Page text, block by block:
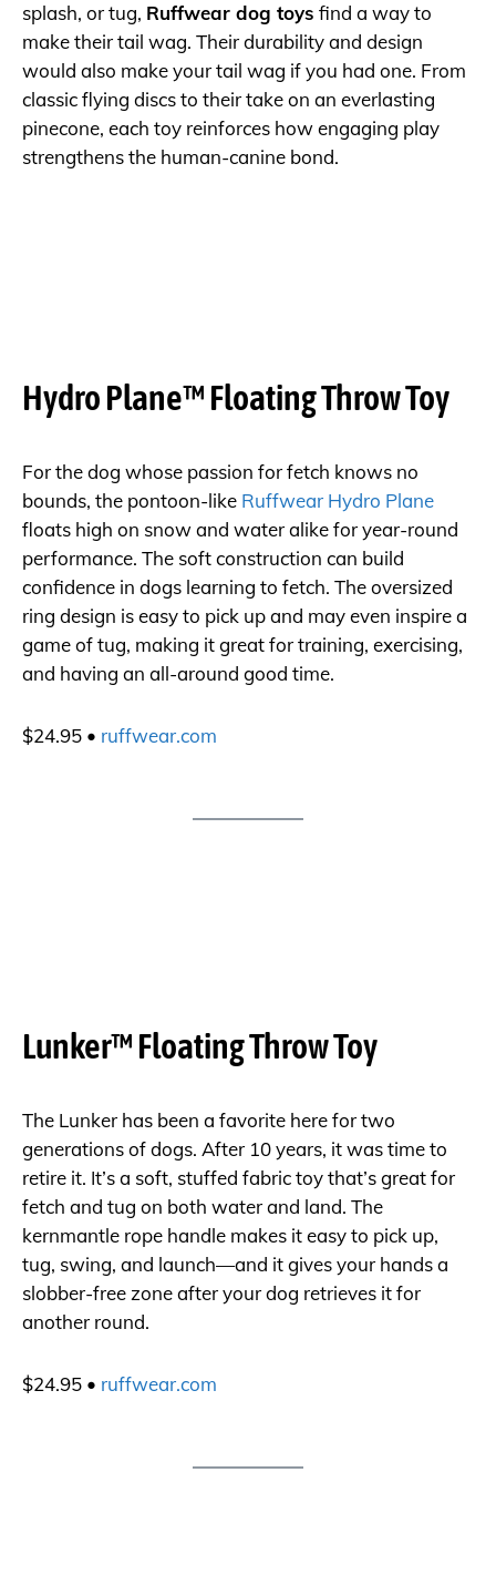
splash, or tug, Ruffwear dog toys find a way to
make their tail wag. Their durability and design
would also make your tail wag if you had one. From
classic flying discs to their take on an everlasting
pinecone, each toy reinforces how engaging play
strengthens the human-canine bond.
Hydro Plane™ Floating Throw Toy
For the dog whose passion for fetch knows no
bounds, the pontoon-like Ruffwear Hydro Plane
floats high on snow and water alike for year-round
performance. The soft construction can build
confidence in dogs learning to fetch. The oversized
ring design is easy to pick up and may even inspire a
game of tug, making it great for training, exercising,
and having an all-around good time.
$24.95 • ruffwear.com
Lunker™ Floating Throw Toy
The Lunker has been a favorite here for two
generations of dogs. After 10 years, it was time to
retire it. It’s a soft, stuffed fabric toy that’s great for
fetch and tug on both water and land. The
kernmantle rope handle makes it easy to pick up,
tug, swing, and launch—and it gives your hands a
slobber-free zone after your dog retrieves it for
another round.
$24.95 • ruffwear.com